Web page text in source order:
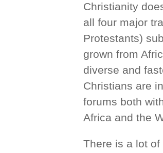
Christianity
all four major
Protestants)
grown from
diverse and
Christians are
forums both
Africa and the
There is a lot